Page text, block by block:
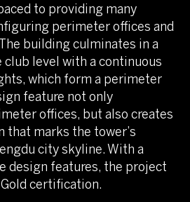
to providing many
perimeter offices and
building culminates in a
level with a continuous
which form a perimeter
feature not only
offices, but also creates
that marks the tower’s
city skyline. With a
design features, the project
certification.